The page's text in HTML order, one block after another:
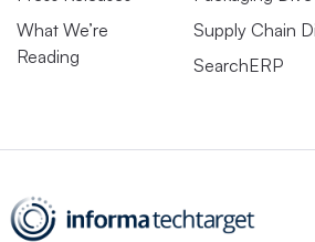
What We’re
Reading
Supply Chain
SearchERP